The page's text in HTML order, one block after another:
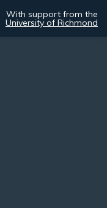
With support from the
University of Richmond